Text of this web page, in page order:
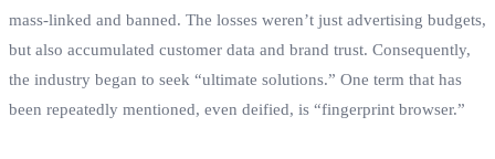
mass-linked and banned. The losses weren’t just advertising budgets,
but also accumulated customer data and brand trust. Consequently,
the industry began to seek “ultimate solutions.” One term that has
been repeatedly mentioned, even deified, is “fingerprint browser.”